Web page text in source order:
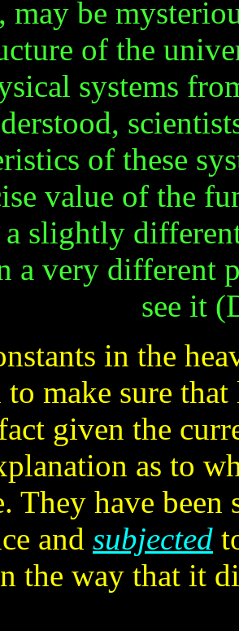
may be
of the
systems
of these
value of the
slightly
a very different
see it
in the
to make sure
given the
as to
They have
and subjected
the way that it